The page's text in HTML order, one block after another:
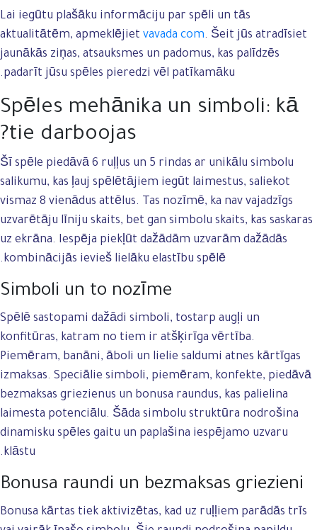
Lai iegūtu plašāku informāciju par spēli un tās
aktualitātēm, apmeklējiet vavada com. Šeit jūs atradīsiet
jaunākās ziņas, atsauksmes un padomus, kas palīdzēs
padarīt jūsu spēles pieredzi vēl patīkamāku.
Spēles mehānika un simboli: kā
tie darboojas?
Šī spēle piedāvā 6 ruļļus un 5 rindas ar unikālu simbolu
salikumu, kas ļauj spēlētājiem iegūt laimestus, saliekot
vismaz 8 vienādus attēlus. Tas nozīmē, ka nav vajadzīgs
uzvarētāju līniju skaits, bet gan simbolu skaits, kas saskaras
uz ekrāna. Iespēja piekļūt dažādām uzvarām dažādās
kombinācijās ievieš lielāku elastību spēlē.
Simboli un to nozīme
Spēlē sastopami dažādi simboli, tostarp augļi un
konfitūras, katram no tiem ir atšķirīga vērtība.
Piemēram, banāni, āboli un lielie saldumi atnes kārtīgas
izmaksas. Speciālie simboli, piemēram, konfekte, piedāvā
bezmaksas griezienus un bonusa raundus, kas palielina
laimesta potenciālu. Šāda simbolu struktūra nodrošina
dinamisku spēles gaitu un paplašina iespējamo uzvaru
klāstu.
Bonusa raundi un bezmaksas griezieni
Bonusa kārtas tiek aktivizētas, kad uz ruļļiem parādās trīs